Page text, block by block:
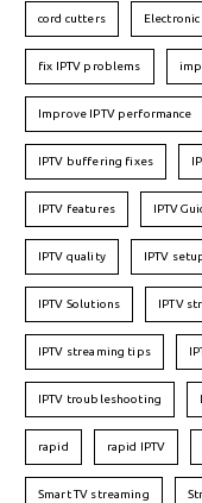
cord cutters
fix IPTV problems
Improve IPTV performance
IPTV buffering fixes
IPTV features
IPTV quality IPTV
IPTV Solutions IPTV
IPTV streaming tips
IPTV troubleshooting
rapid rapid IPTV
Smart TV streaming